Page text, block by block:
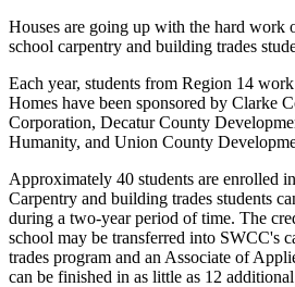
Houses are going up with the hard work
school carpentry and building trades
Each year, students from Region 14
Homes have been sponsored by Clarke
Corporation, Decatur County
Humanity, and Union County
Approximately 40 students are enrolled
Carpentry and building trades students
during a two-year period of time. The
school may be transferred into SWCC's
trades program and an Associate of
can be finished in as little as 12